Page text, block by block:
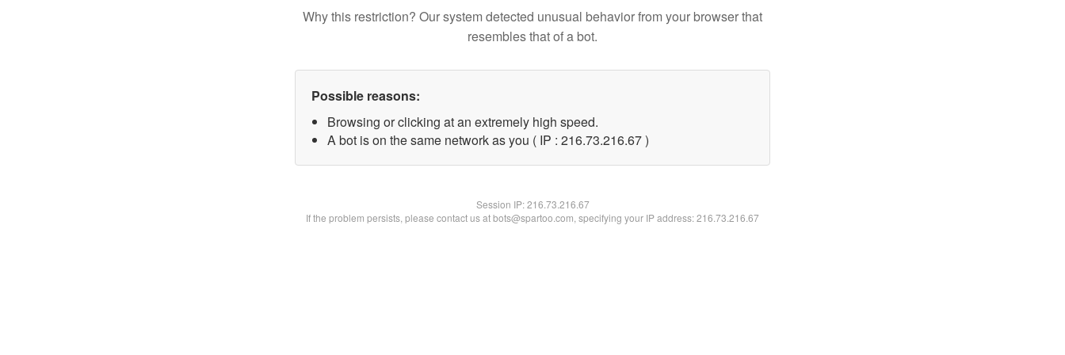
Why this restriction? Our system detected unusual behavior from your browser that
resembles that of a bot.
Possible reasons:
Browsing or clicking at an extremely high speed.
A bot is on the same network as you ( IP : 216.73.216.67 )
Session IP:216.73.216.67
If the problem persists, please contact us at bots@spartoo.com, specifying your IP address: 216.73.216.67